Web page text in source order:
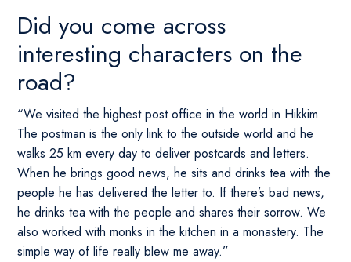
Did you come across
interesting characters on the
road?
“We visited the highest post office in the world in Hikkim.
The postman is the only link to the outside world and he
walks 25 km every day to deliver postcards and letters.
When he brings good news, he sits and drinks tea with the
people he has delivered the letter to. If there’s bad news,
he drinks tea with the people and shares their sorrow. We
also worked with monks in the kitchen in a monastery. The
simple way of life really blew me away.”